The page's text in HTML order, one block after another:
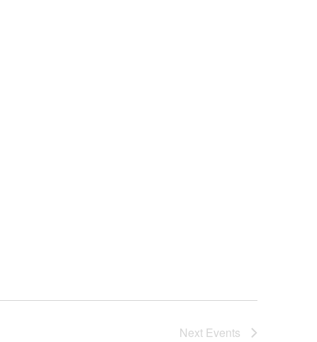
Next Events